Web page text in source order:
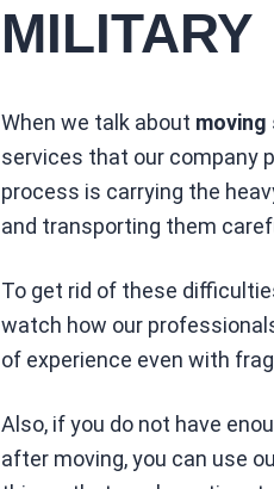
MILITARY
When we talk about
services that our company
process is carrying the
and transporting them
To get rid of these
watch how our
of experience even with
Also, if you do not have
after moving, you can use